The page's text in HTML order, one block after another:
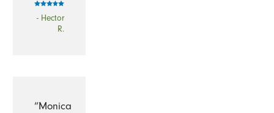
- Hector
R.
“Monica